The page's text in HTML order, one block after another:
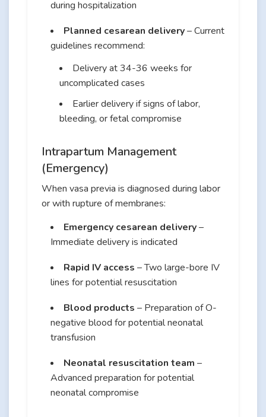
during hospitalization
Planned cesarean delivery– Current
guidelines recommend:
Delivery at 34-36 weeks for
uncomplicated cases
Earlier delivery if signs of labor,
bleeding, or fetal compromise
Intrapartum Management
(Emergency)
When vasa previa is diagnosed during labor
or with rupture of membranes:
Emergency cesarean delivery–
Immediate delivery is indicated
Rapid IV access – Two large-bore IV
lines for potential resuscitation
Blood products – Preparation of O-
negative blood for potential neonatal
transfusion
Neonatal resuscitation team –
Advanced preparation for potential
neonatal compromise